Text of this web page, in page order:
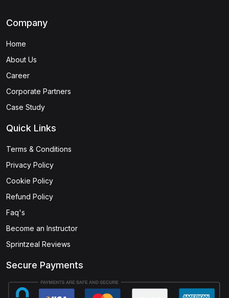
Company
Home
About Us
Career
Corporate Partners
Case Study
Quick Links
Terms & Conditions
Privacy Policy
Cookie Policy
Refund Policy
Faq's
Become an Instructor
Sprintzeal Reviews
Secure Payments